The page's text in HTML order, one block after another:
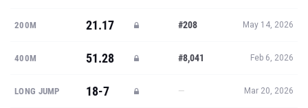
200M 21.17 #208 May 14, 2026
400M 51.28 #8,041 Feb 6, 2026
LONG JUMP 18-7 — Mar 20, 2026